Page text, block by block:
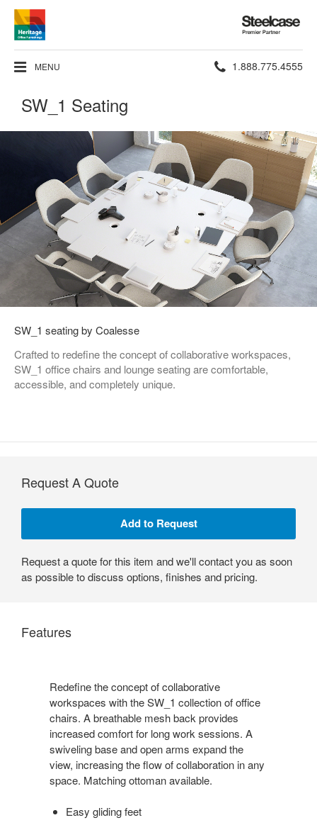
Steelcase
Premier
Partner
MENU Phone
1.888.775.4555
SW_1 Seating
SW_1 seating by Coalesse
Crafted to redefine the concept of collaborative workspaces,
SW_1 office chairs and lounge seating are comfortable,
accessible, and completely unique.
Request A Quote
Request a quote for this item and we'll contact you as soon
as possible to discuss options, finishes and pricing.
Features
Redefine the concept of collaborative
workspaces with the SW_1 collection of office
chairs. A breathable mesh back provides
increased comfort for long work sessions. A
swiveling base and open arms expand the
view, increasing the flow of collaboration in any
space. Matching ottoman available.
Easy gliding feet